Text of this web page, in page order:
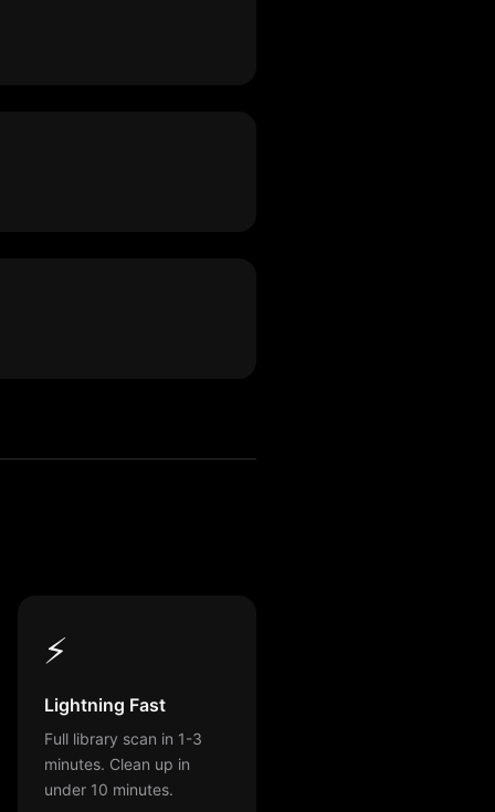
⚡
Lightning Fast
Full library scan in 1-3
minutes. Clean up in
under 10 minutes.